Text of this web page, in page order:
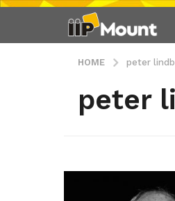
HOME peter
peter